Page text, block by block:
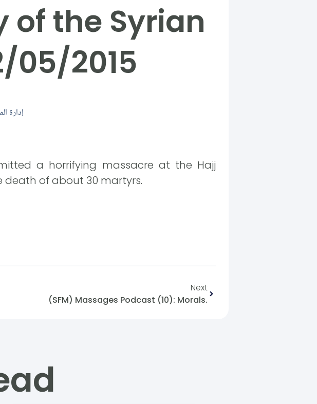
of the Syrian
05/2015
إدارة
a horrifying massacre at the Hajj
death of about 30 martyrs.
Next
(SFM) Massages Podcast (10): Morals.